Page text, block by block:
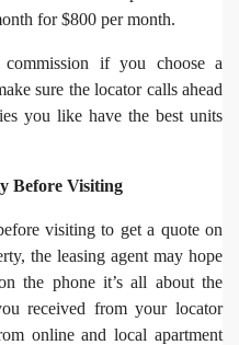
for $800 per month.
if you choose a
sure the locator calls ahead
you like have the best units
Before Visiting
visiting to get a quote on
the leasing agent may hope
the phone it’s all about the
received from your locator
online and local apartment